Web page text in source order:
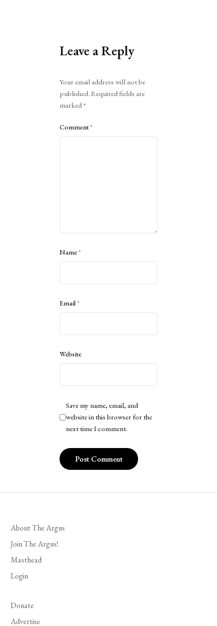
Leave a Reply
Your email address will not be
published. Required fields are
marked*
Comment*
Name*
Email*
Website
Save my name, email, and
website in this browser for the
next time I comment.
About The Argus
Join The Argus!
Masthead
Login
Donate
Advertise